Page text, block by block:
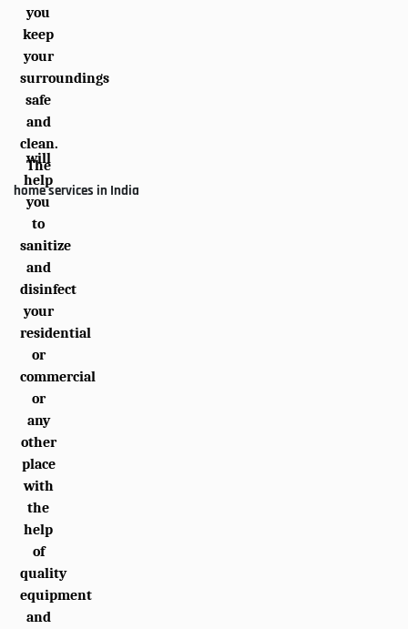
you
keep
your
surroundings
safe
and
clean.
The
home services in India
will
help
you
to
sanitize
and
disinfect
your
residential
or
commercial
or
any
other
place
with
the
help
of
quality
equipment
and